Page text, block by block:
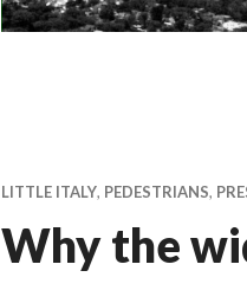
LITTLE ITALY, PEDESTRIANS,
Why the